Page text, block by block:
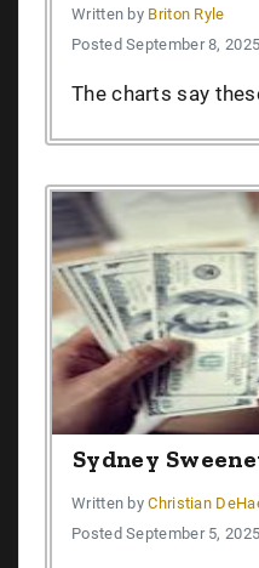
Written by Briton Ryle
Posted September 8, 2025
The charts say
Sydney
Written byChristian
Posted September 5, 2025